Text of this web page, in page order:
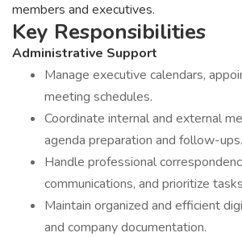
members and executives.
Key Responsibilities
Administrative Support
Manage executive calendars,
meeting schedules.
Coordinate internal and external
agenda preparation and follow-ups.
Handle professional
communications, and prioritize
Maintain organized and efficient
and company documentation.